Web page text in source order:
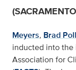
Meyers, Brad
inducted into the
Association for